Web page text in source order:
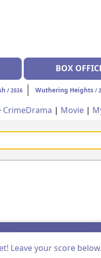
BOX
/ 2026 Wuthering Heights /
CrimeDrama | Movie |
Leave your score below.